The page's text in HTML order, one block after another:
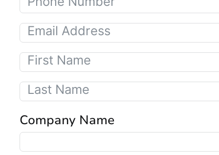
Company Name